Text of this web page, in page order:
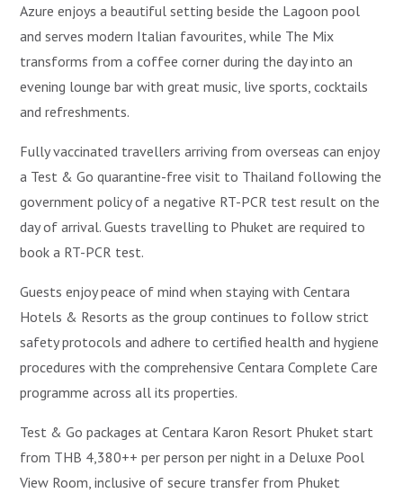
Azure enjoys a beautiful setting beside the Lagoon pool
and serves modern Italian favourites, while The Mix
transforms from a coffee corner during the day into an
evening lounge bar with great music, live sports, cocktails
and refreshments.
Fully vaccinated travellers arriving from overseas can enjoy
a Test & Go quarantine-free visit to Thailand following the
government policy of a negative RT-PCR test result on the
day of arrival. Guests travelling to Phuket are required to
book a RT-PCR test.
Guests enjoy peace of mind when staying with Centara
Hotels & Resorts as the group continues to follow strict
safety protocols and adhere to certified health and hygiene
procedures with the comprehensive Centara Complete Care
programme across all its properties.
Test & Go packages at Centara Karon Resort Phuket start
from THB 4,380++ per person per night in a Deluxe Pool
View Room, inclusive of secure transfer from Phuket